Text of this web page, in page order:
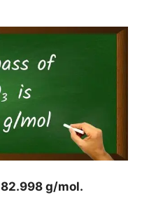
82.998 g/mol.